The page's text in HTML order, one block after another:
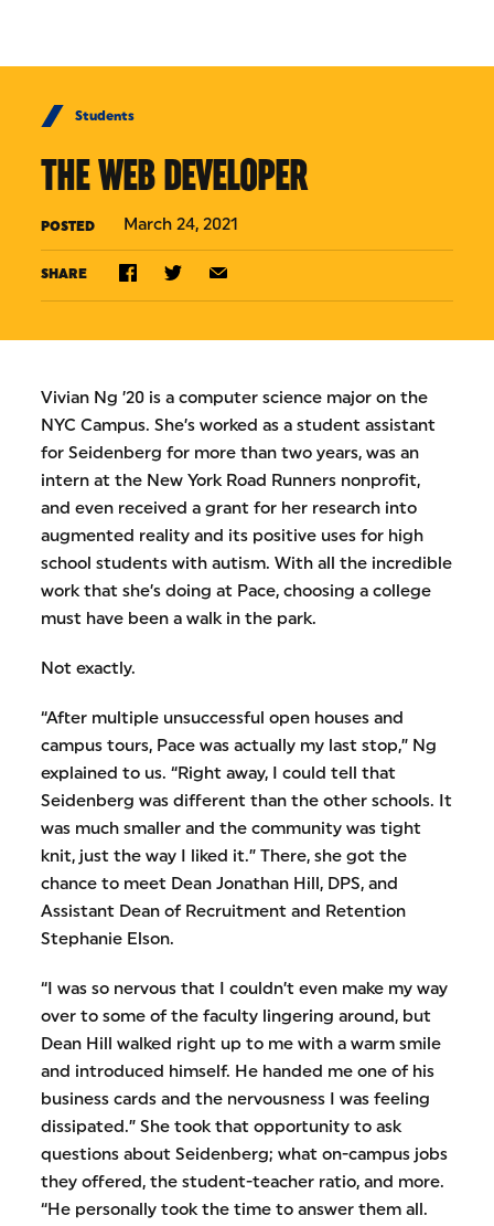
Students
THE WEB DEVELOPER
POSTED March 24, 2021
SHARE
Vivian Ng ’20 is a computer science major on the
NYC Campus. She’s worked as a student assistant
for Seidenberg for more than two years, was an
intern at the New York Road Runners nonprofit,
and even received a grant for her research into
augmented reality and its positive uses for high
school students with autism. With all the incredible
work that she’s doing at Pace, choosing a college
must have been a walk in the park.
Not exactly.
“After multiple unsuccessful open houses and
campus tours, Pace was actually my last stop,” Ng
explained to us. “Right away, I could tell that
Seidenberg was different than the other schools. It
was much smaller and the community was tight
knit, just the way I liked it.” There, she got the
chance to meet Dean Jonathan Hill, DPS, and
Assistant Dean of Recruitment and Retention
Stephanie Elson.
“I was so nervous that I couldn’t even make my way
over to some of the faculty lingering around, but
Dean Hill walked right up to me with a warm smile
and introduced himself. He handed me one of his
business cards and the nervousness I was feeling
dissipated.” She took that opportunity to ask
questions about Seidenberg; what on-campus jobs
they offered, the student-teacher ratio, and more.
“He personally took the time to answer them all.